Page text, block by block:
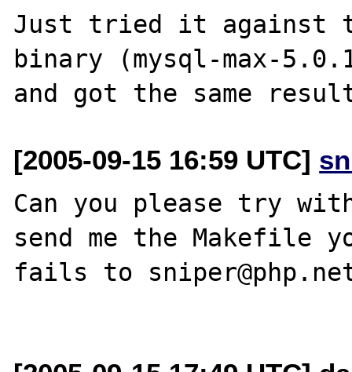
Just tried it against
binary (mysql-max-
[2005-09-15 16:59 UTC]
Can you please try
send me the Makefile
fails to